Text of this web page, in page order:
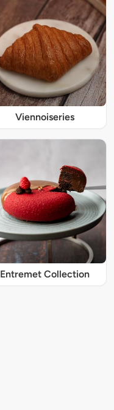
Viennoiseries
Entremet Collection